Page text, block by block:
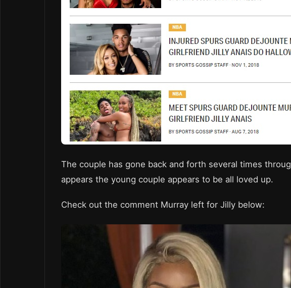
The couple has gone back and forth several times
appears the young couple appears to be all loved up.
Check out the comment Murray left for Jilly below: